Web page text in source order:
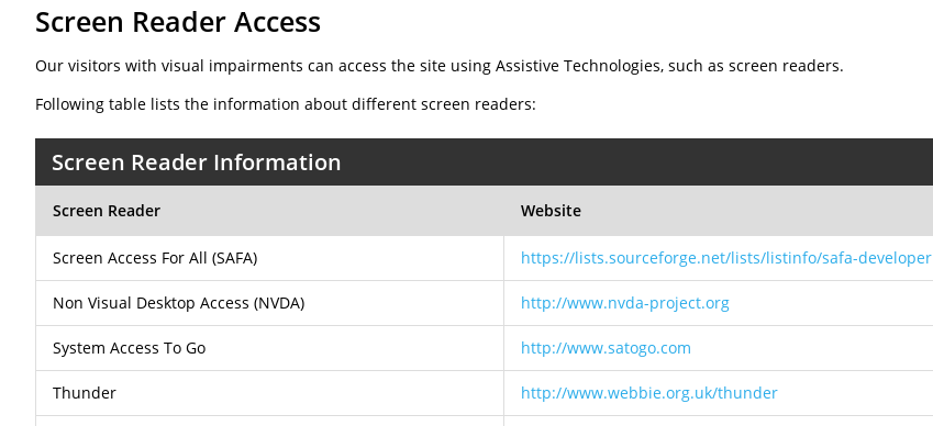
Screen Reader Access
Our visitors with visual impairments can access the site using Assistive Technologies, such as screen readers.
Following table lists the information about different screen readers:
Screen Reader Information
Screen Reader Website
Screen Access For All (SAFA) https://lists.sourceforge.net/lists/listinfo/safa-developer
Non Visual Desktop Access (NVDA) http://www.nvda-project.org
System Access To Go http://www.satogo.com
Thunder http://www.webbie.org.uk/thunder